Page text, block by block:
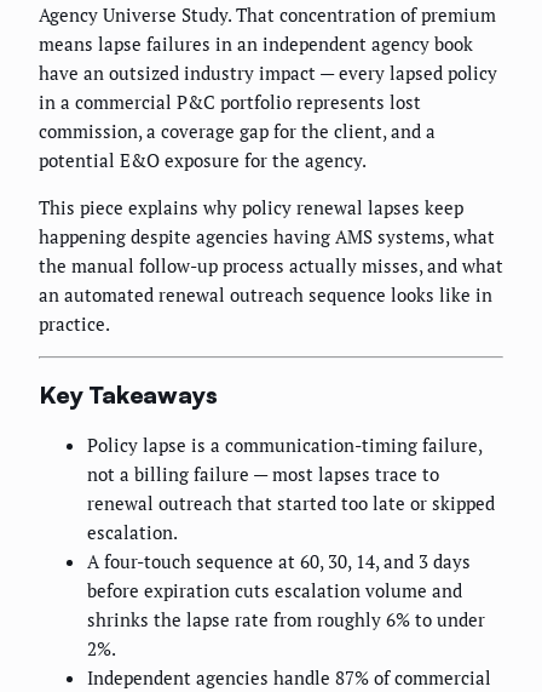
Agency Universe Study. That concentration of premium
means lapse failures in an independent agency book
have an outsized industry impact — every lapsed policy
in a commercial P&C portfolio represents lost
commission, a coverage gap for the client, and a
potential E&O exposure for the agency.
This piece explains why policy renewal lapses keep
happening despite agencies having AMS systems, what
the manual follow-up process actually misses, and what
an automated renewal outreach sequence looks like in
practice.
Key Takeaways
Policy lapse is a communication-timing failure,
not a billing failure — most lapses trace to
renewal outreach that started too late or skipped
escalation.
A four-touch sequence at 60, 30, 14, and 3 days
before expiration cuts escalation volume and
shrinks the lapse rate from roughly 6% to under
2%.
Independent agencies handle 87% of commercial